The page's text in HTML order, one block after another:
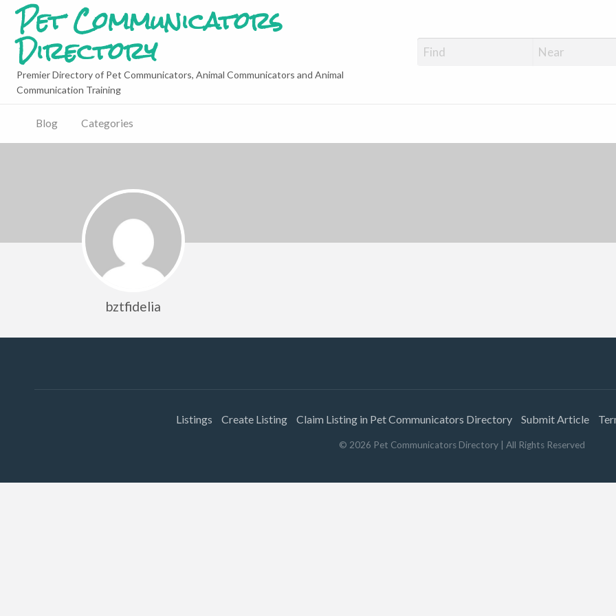
Pet Communicators
Directory
Premier Directory of Pet Communicators, Animal Communicators and Animal
Communication Training
Blog Categories
bztfidelia
Listings Create Listing Claim Listing in Pet Communicators Directory Submit Article
© 2026 Pet Communicators Directory | All Rights Reserved